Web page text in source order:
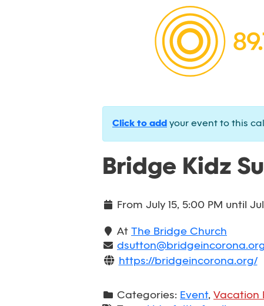
Click to add your event to this
Bridge Kidz
From July 15, 5:00 PM until
At The Bridge Church
https://bridgeincorona.org/
Categories: Event, Vacation